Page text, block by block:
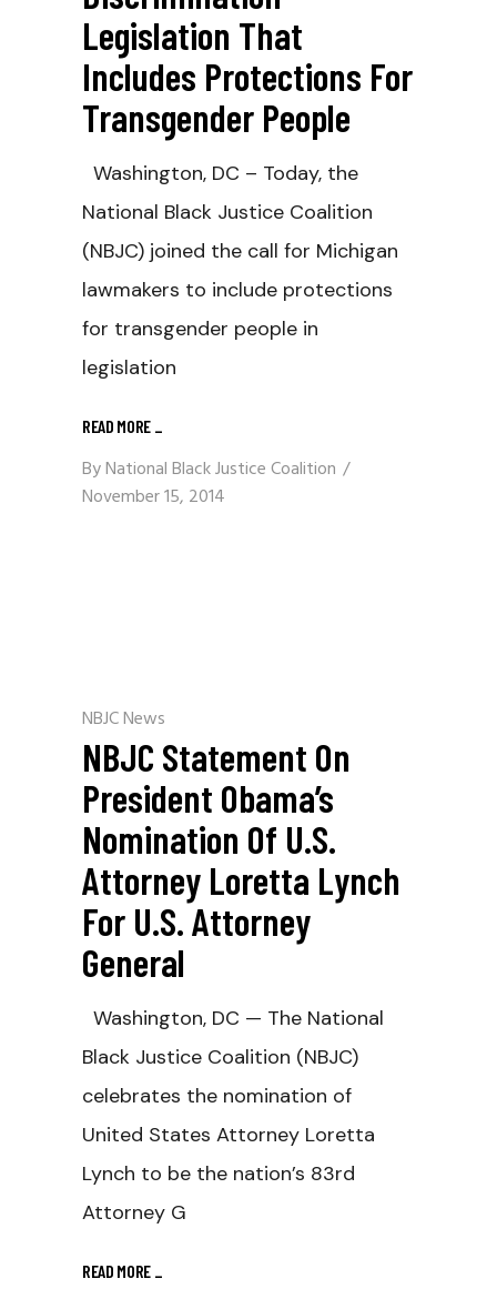
Legislation That
Includes Protections For
Transgender People
Washington, DC – Today, the
National Black Justice Coalition
(NBJC) joined the call for Michigan
lawmakers to include protections
for transgender people in
legislation
READ MORE _
ByNational Black Justice Coalition
November 15, 2014
NBJC News
NBJC Statement On
President Obama’s
Nomination Of U.S.
Attorney Loretta Lynch
For U.S. Attorney
General
Washington, DC — The National
Black Justice Coalition (NBJC)
celebrates the nomination of
United States Attorney Loretta
Lynch to be the nation’s 83rd
Attorney G
READ MORE _